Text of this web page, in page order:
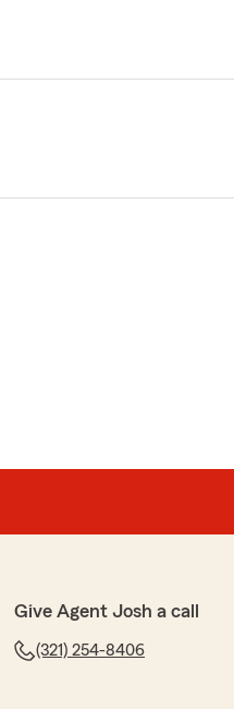
Give Agent Josh a call
(321) 254-8406